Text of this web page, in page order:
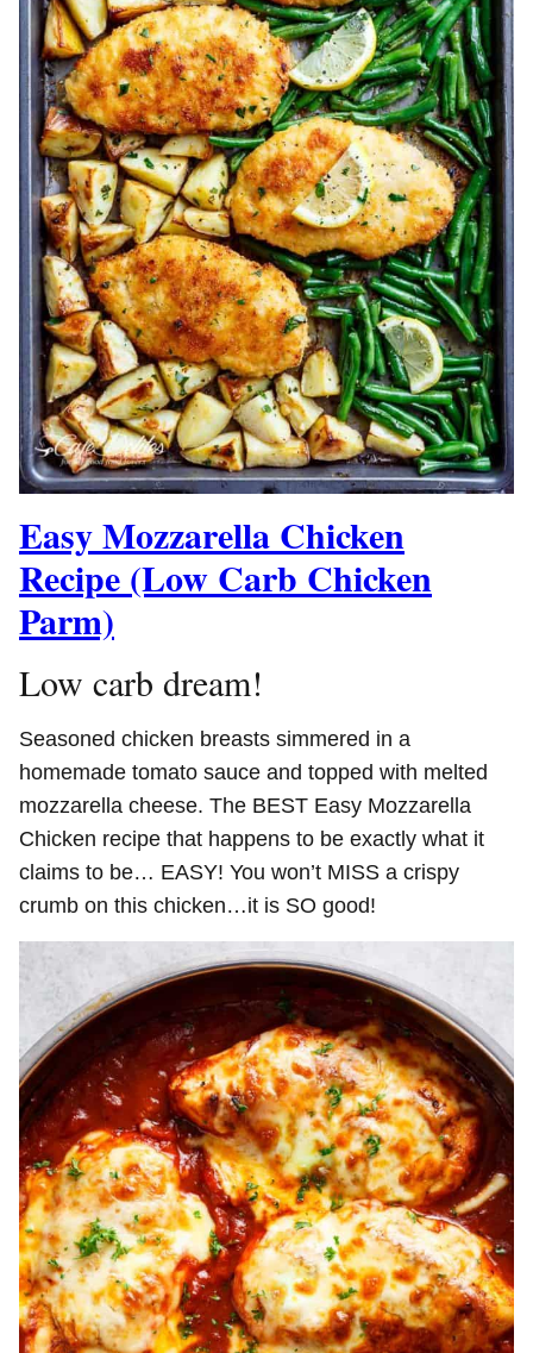
Easy Mozzarella Chicken
Recipe (Low Carb Chicken
Parm)
Low carb dream!
Seasoned chicken breasts simmered in a
homemade tomato sauce and topped with melted
mozzarella cheese. The BEST Easy Mozzarella
Chicken recipe that happens to be exactly what it
claims to be… EASY! You won’t MISS a crispy
crumb on this chicken…it is SO good!